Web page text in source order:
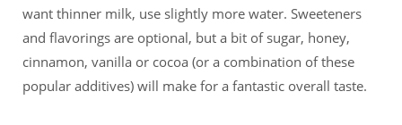
want thinner milk, use slightly more water. Sweeteners
and flavorings are optional, but a bit of sugar, honey,
cinnamon, vanilla or cocoa (or a combination of these
popular additives) will make for a fantastic overall taste.